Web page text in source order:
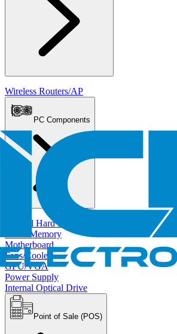
Wireless Routers/AP
PC Components
Internal Hard Drives
RAM/Memory
Motherboard
Fans/Cooler
GPU/VGA
Power Supply
Internal Optical Drive
Point of Sale (POS)